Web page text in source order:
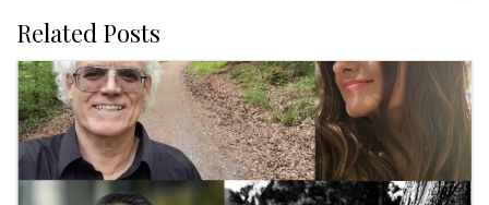
Related Posts